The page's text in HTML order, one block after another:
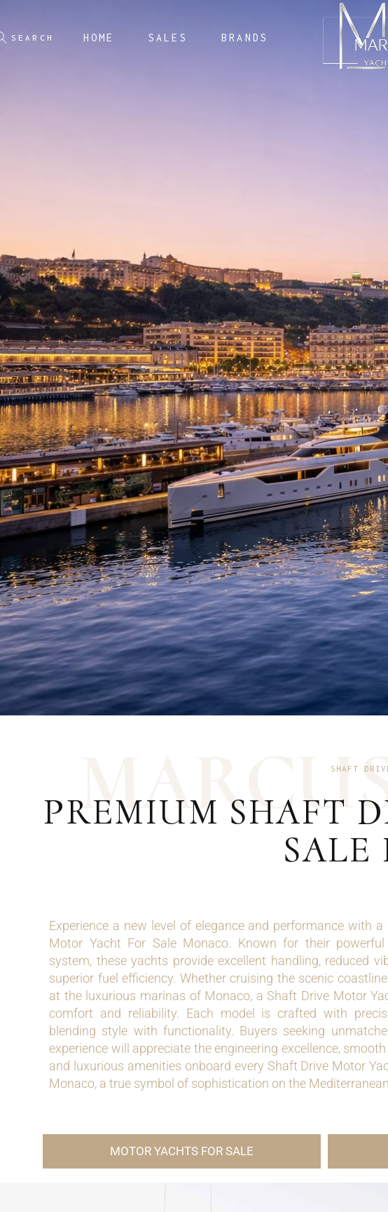
HOME SALES BRANDS
MARCU
SHAFT
PREMIUM SHAFT
SALE
Experience a new level of elegance and performance with a
Motor Yacht For Sale Monaco. Known for their powerful
system, these yachts provide excellent handling, reduced
superior fuel efficiency. Whether cruising the scenic
at the luxurious marinas of Monaco, a Shaft Drive Motor
comfort and reliability. Each model is crafted with
blending style with functionality. Buyers seeking
experience will appreciate the engineering excellence,
and luxurious amenities onboard every Shaft Drive Motor
Monaco, a true symbol of sophistication on the
MOTOR YACHTS FOR SALE